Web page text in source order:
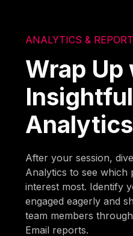
ANALYTICS &
Wrap Up
Insightful
Analytics
After your session,
Analytics to see which
interest most. Identify
engaged eagerly and
team members
Email reports.